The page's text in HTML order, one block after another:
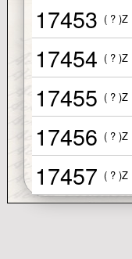
17453 ( ? )Z
17454 ( ? )Z
17455 ( ? )Z
17456 ( ? )Z
17457 ( ? )Z